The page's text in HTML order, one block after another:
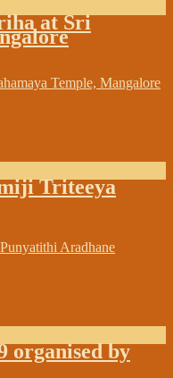
at Sri
Triteeya
organised by